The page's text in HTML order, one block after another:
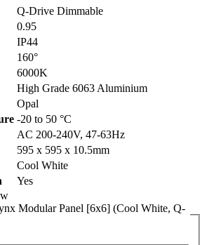
Q-Drive Dimmable
0.95
IP44
160°
6000K
High Grade 6063 Aluminium
Opal
-20 to 50 °C
AC 200-240V, 47-63Hz
595 x 595 x 10.5mm
Cool White
Yes
Modular Panel [6x6] (Cool White, Q-